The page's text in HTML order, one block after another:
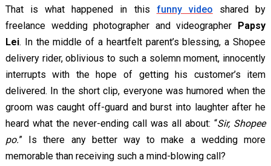
That is what happened in this funny video shared by
freelance wedding photographer and videographer Papsy
Lei. In the middle of a heartfelt parent’s blessing, a Shopee
delivery rider, oblivious to such a solemn moment, innocently
interrupts with the hope of getting his customer’s item
delivered. In the short clip, everyone was humored when the
groom was caught off-guard and burst into laughter after he
heard what the never-ending call was all about: “Sir, Shopee
po.” Is there any better way to make a wedding more
memorable than receiving such a mind-blowing call?